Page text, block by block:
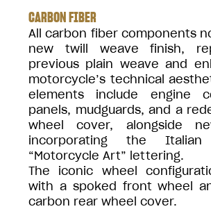
CARBON FIBER
All carbon fiber components
new twill weave finish,
previous plain weave and
motorcycle’s technical
elements include engine
panels, mudguards, and a
wheel cover, alongside
incorporating the
“Motorcycle Art” lettering.
The iconic wheel
with a spoked front wheel
carbon rear wheel cover.